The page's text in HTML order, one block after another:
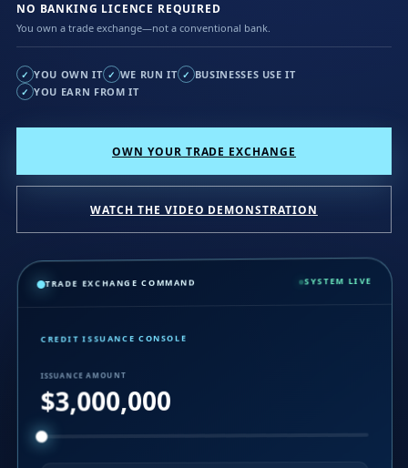
NO BANKING LICENCE REQUIRED
You own a trade exchange—not a conventional bank.
✓ YOU OWN IT ✓ WE RUN IT ✓ BUSINESSES USE IT
✓ YOU EARN FROM IT
OWN YOUR TRADE EXCHANGE
WATCH THE VIDEO DEMONSTRATION
TRADE EXCHANGE COMMAND SYSTEM LIVE
CREDIT ISSUANCE CONSOLE
ISSUANCE AMOUNT
$3,000,000